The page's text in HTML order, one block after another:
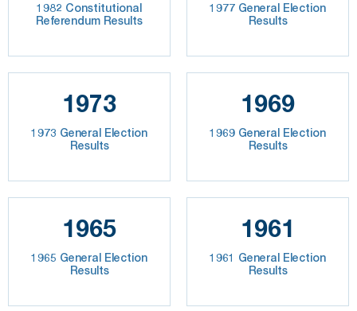
1982 Constitutional
Referendum Results
1977 General Election
Results
1973
1973 General Election
Results
1969
1969 General Election
Results
1965
1965 General Election
Results
1961
1961 General Election
Results